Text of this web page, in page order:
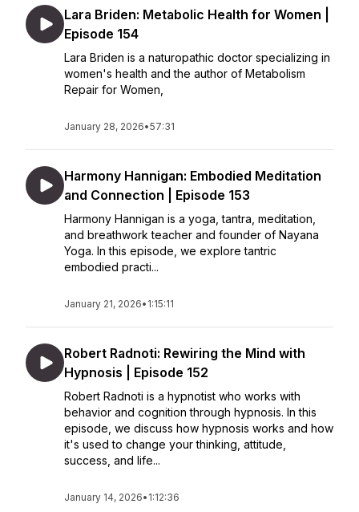
Lara Briden: Metabolic Health for Women |
Episode 154
Lara Briden is a naturopathic doctor specializing in
women's health and the author of Metabolism
Repair for Women,
January 28, 2026•57:31
Harmony Hannigan: Embodied Meditation
and Connection | Episode 153
Harmony Hannigan is a yoga, tantra, meditation,
and breathwork teacher and founder of Nayana
Yoga. In this episode, we explore tantric
embodied practi...
January 21, 2026• 1:15:11
Robert Radnoti: Rewiring the Mind with
Hypnosis | Episode 152
Robert Radnoti is a hypnotist who works with
behavior and cognition through hypnosis. In this
episode, we discuss how hypnosis works and how
it's used to change your thinking, attitude,
success, and life...
January 14, 2026• 1:12:36